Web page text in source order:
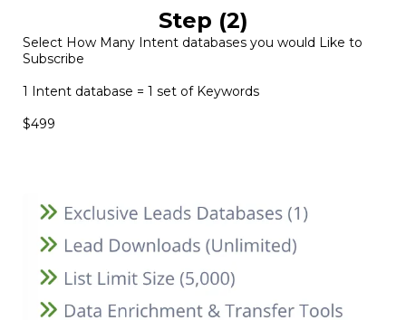
Step (2)
Select How Many Intent databases you would Like to
Subscribe
1 Intent database = 1 set of Keywords
$499